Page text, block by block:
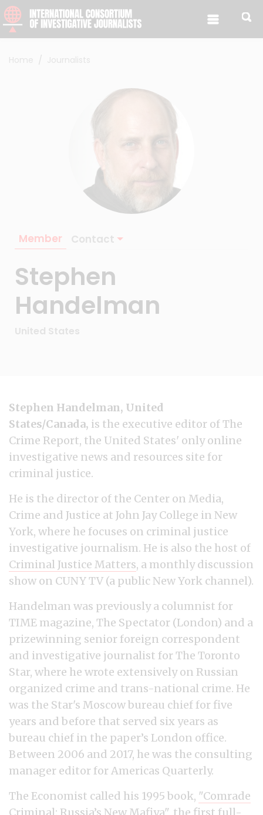
Skip to content
Home Journalists
Member Contact
Stephen
Handelman
United States
Stephen Handelman, United
States/Canada, is the executive editor of The
Crime Report, the United States' only online
investigative news and resources site for
criminal justice.
He is the director of the Center on Media,
Crime and Justice at John Jay College in New
York, where he focuses on criminal justice
investigative journalism. He is also the host of
Criminal Justice Matters, a monthly discussion
show on CUNY TV (a public New York channel).
Handelman was previously a columnist for
TIME magazine, The Spectator (London) and a
prizewinning senior foreign correspondent
and investigative journalist for The Toronto
Star, where he wrote extensively on Russian
organized crime and trans-national crime. He
was the Star's Moscow bureau chief for five
years and before that served six years as
bureau chief in the paper’s London office.
Between 2006 and 2017, he was the consulting
manager editor for Americas Quarterly.
The Economist called his 1995 book, "Comrade